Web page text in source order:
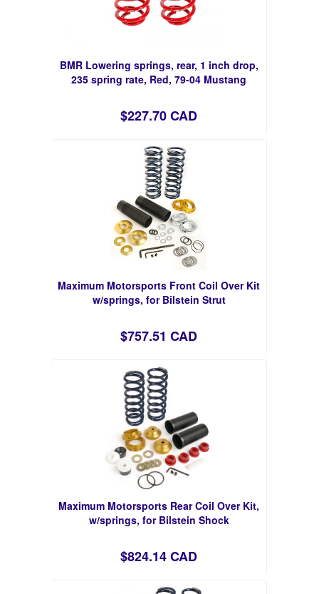
BMR Lowering springs, rear, 1 inch drop,
235 spring rate, Red, 79-04 Mustang
$227.70 CAD
Maximum Motorsports Front Coil Over Kit
w/springs, for Bilstein Strut
$757.51 CAD
Maximum Motorsports Rear Coil Over Kit,
w/springs, for Bilstein Shock
$824.14 CAD